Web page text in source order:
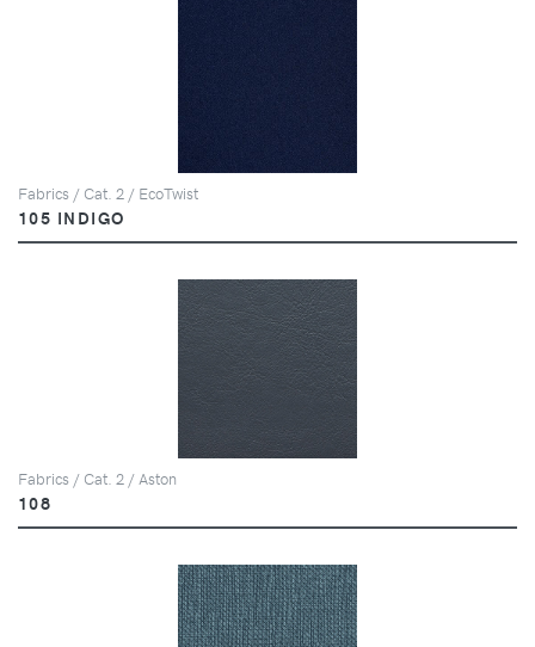
Fabrics / Cat. 2 / EcoTwist
105 INDIGO
Fabrics / Cat. 2 / Aston
108